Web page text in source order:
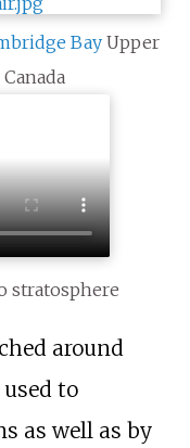
Bay Upper
stratosphere
around
to
as well as by